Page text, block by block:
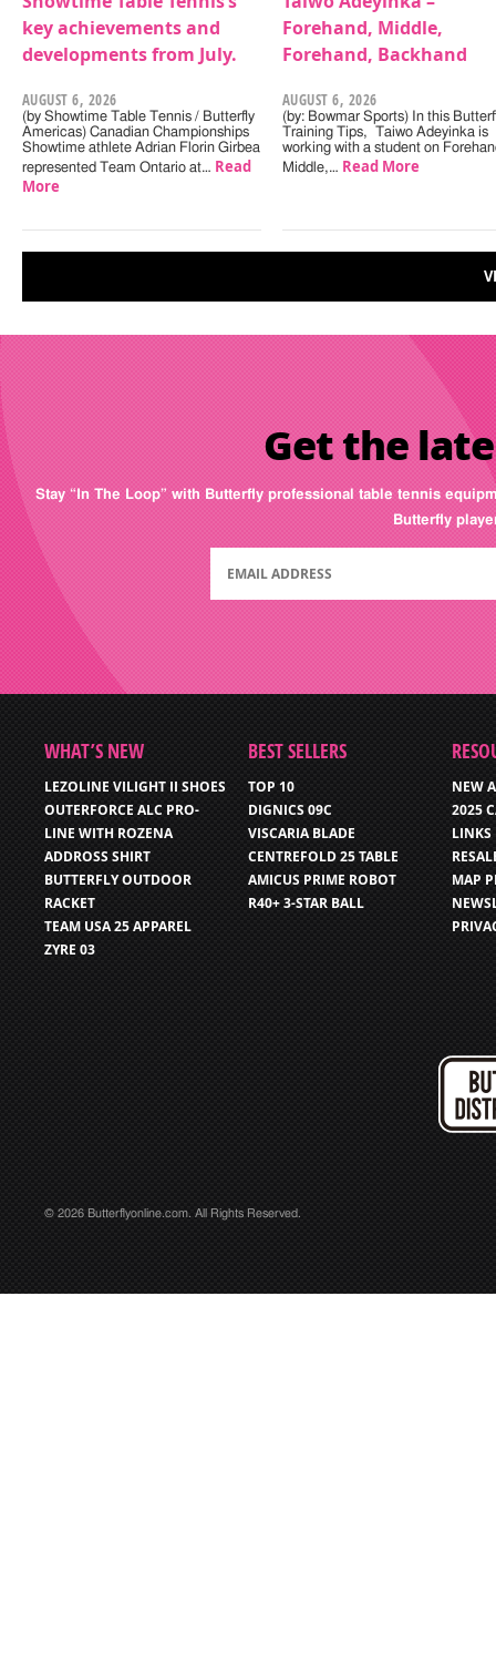
key achievements and
developments from July.
AUGUST 6, 2026
(by Showtime Table Tennis / Butterfly
Americas) Canadian Championships
Showtime athlete Adrian Florin Girbea
represented Team Ontario at… Read
More
Forehand, Middle,
Forehand, Backhand
AUGUST 6, 2026
(by: Bowmar Sports) In this
Training Tips, Taiwo Adeyinka is
working with a student on
Middle,… Read More
Get the
Stay “In The Loop” with Butterfly professional table tennis
Butterfly
WHAT’S NEW
LEZOLINE VILIGHT II SHOES
OUTERFORCE ALC PRO-
LINE WITH ROZENA
ADDROSS SHIRT
BUTTERFLY OUTDOOR
RACKET
TEAM USA 25 APPAREL
ZYRE 03
BEST SELLERS
TOP 10
DIGNICS 09C
VISCARIA BLADE
CENTREFOLD 25 TABLE
AMICUS PRIME ROBOT
R40+ 3-STAR BALL
NEW
2025
LINKS
MAP
© 2026 Butterflyonline.com. All Rights Reserved.